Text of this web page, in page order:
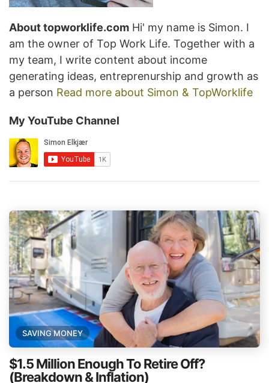
About topworklife.com Hi' my name is Simon. I
am the owner of Top Work Life. Together with a
my team, I write content about income
generating ideas, entreprenurship and growth as
a person Read more about Simon & TopWorklife
My YouTube Channel
SAVING MONEY
$1.5 Million Enough To Retire Off?
(Breakdown & Inflation)